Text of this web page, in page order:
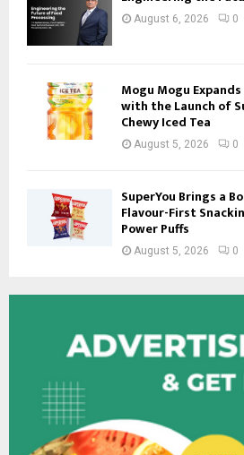
August 6, 2026 0
Mogu Mogu
with the Launch of
Chewy Iced Tea
August 5, 2026 0
SuperYou Brings a
Flavour-First
Power Puffs
August 5, 2026 0